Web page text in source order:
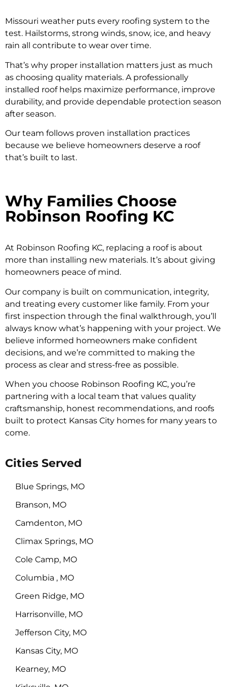
Missouri weather puts every roofing system to the
test. Hailstorms, strong winds, snow, ice, and heavy
rain all contribute to wear over time.
That’s why proper installation matters just as much
as choosing quality materials. A professionally
installed roof helps maximize performance, improve
durability, and provide dependable protection season
after season.
Our team follows proven installation practices
because we believe homeowners deserve a roof
that’s built to last.
Why Families Choose
Robinson Roofing KC
At Robinson Roofing KC, replacing a roof is about
more than installing new materials. It’s about giving
homeowners peace of mind.
Our company is built on communication, integrity,
and treating every customer like family. From your
first inspection through the final walkthrough, you’ll
always know what’s happening with your project. We
believe informed homeowners make confident
decisions, and we’re committed to making the
process as clear and stress-free as possible.
When you choose Robinson Roofing KC, you’re
partnering with a local team that values quality
craftsmanship, honest recommendations, and roofs
built to protect Kansas City homes for many years to
come.
Cities Served
Blue Springs, MO
Branson, MO
Camdenton, MO
Climax Springs, MO
Cole Camp, MO
Columbia , MO
Green Ridge, MO
Harrisonville, MO
Jefferson City, MO
Kansas City, MO
Kearney, MO